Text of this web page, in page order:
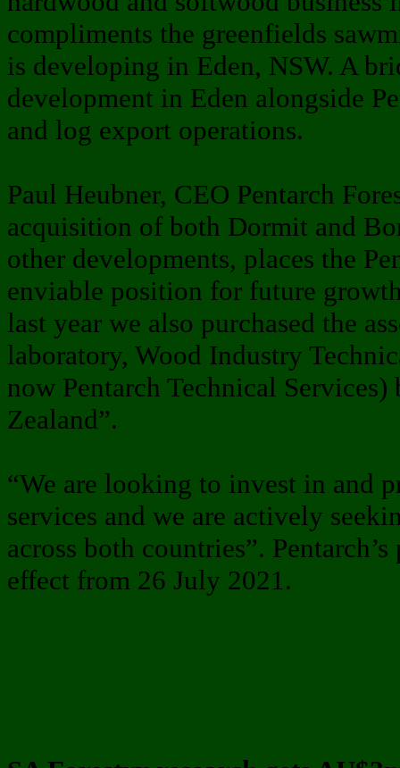
compliments the greenfields
is developing in Eden, NSW. A
development in Eden alongside
and log export operations.
Paul Heubner, CEO Pentarch
acquisition of both Dormit and
other developments, places the
enviable position for future
last year we also purchased the
laboratory, Wood Industry
now Pentarch Technical
Zealand”.
“We are looking to invest in and
services and we are actively
across both countries”.
effect from 26 July 2021.